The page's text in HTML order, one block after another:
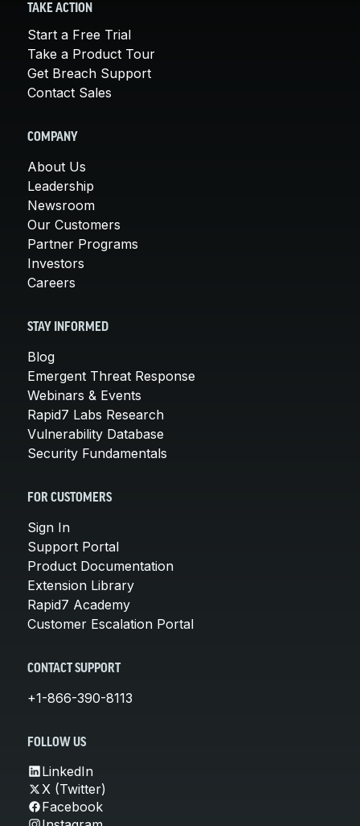
TAKE ACTION
Start a Free Trial
Take a Product Tour
Get Breach Support
Contact Sales
COMPANY
About Us
Leadership
Newsroom
Our Customers
Partner Programs
Investors
Careers
STAY INFORMED
Blog
Emergent Threat Response
Webinars & Events
Rapid7 Labs Research
Vulnerability Database
Security Fundamentals
FOR CUSTOMERS
Sign In
Support Portal
Product Documentation
Extension Library
Rapid7 Academy
Customer Escalation Portal
CONTACT SUPPORT
+1-866-390-8113
FOLLOW US
LinkedIn
X (Twitter)
Facebook